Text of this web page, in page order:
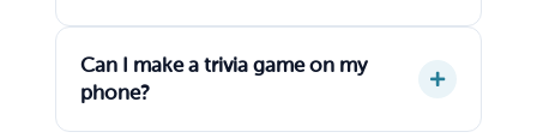
Can I make a trivia game on my
phone?